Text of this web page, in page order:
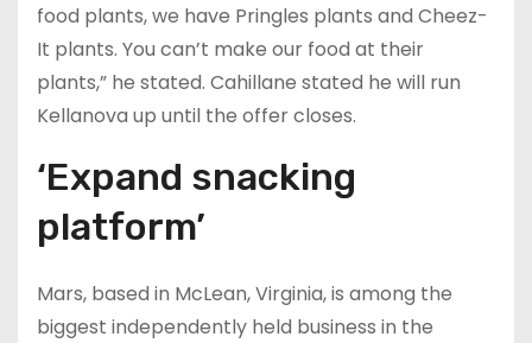
food plants, we have Pringles plants and Cheez-
It plants. You can’t make our food at their
plants,” he stated. Cahillane stated he will run
Kellanova up until the offer closes.
‘Expand snacking
platform’
Mars, based in McLean, Virginia, is among the
biggest independently held business in the